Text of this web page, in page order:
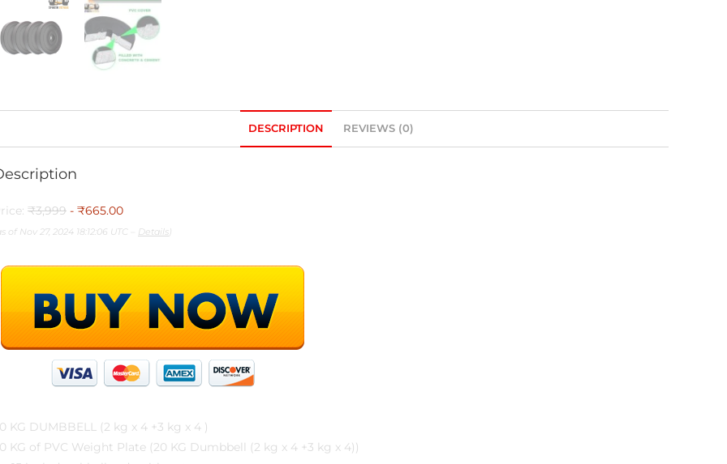
DESCRIPTION REVIEWS (0)
₹3,999 - ₹665.00
of Nov 27, 2024 18:12:06 UTC – Details)
KG DUMBBELL (2 kg x 4 +3 kg x 4 )
KG of PVC Weight Plate (‎20 KG Dumbbell (2 kg x 4 +3 kg x 4))